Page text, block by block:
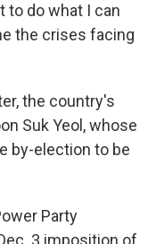
to do what I can
the crises facing
the country's
Suk Yeol, whose
by-election to be
Party
3 imposition of